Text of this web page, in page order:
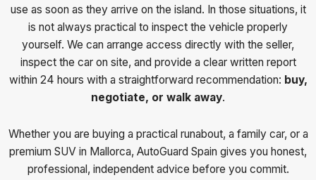
use as soon as they arrive on the island. In those situations, it
is not always practical to inspect the vehicle properly
yourself. We can arrange access directly with the seller,
inspect the car on site, and provide a clear written report
within 24 hours with a straightforward recommendation: buy,
negotiate, or walk away.
Whether you are buying a practical runabout, a family car, or a
premium SUV in Mallorca, AutoGuard Spain gives you honest,
professional, independent advice before you commit.